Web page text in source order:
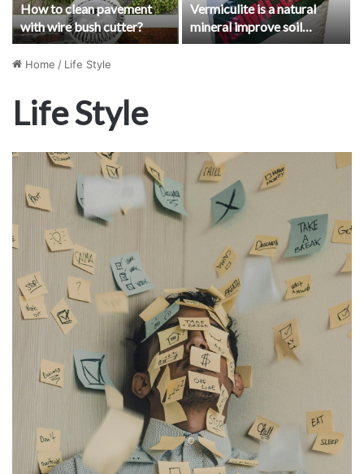
How to clean pavement
with wire bush cutter?
Vermiculite is a natural
mineral improve soil
quality and plant growth
Home / Life Style
Life Style